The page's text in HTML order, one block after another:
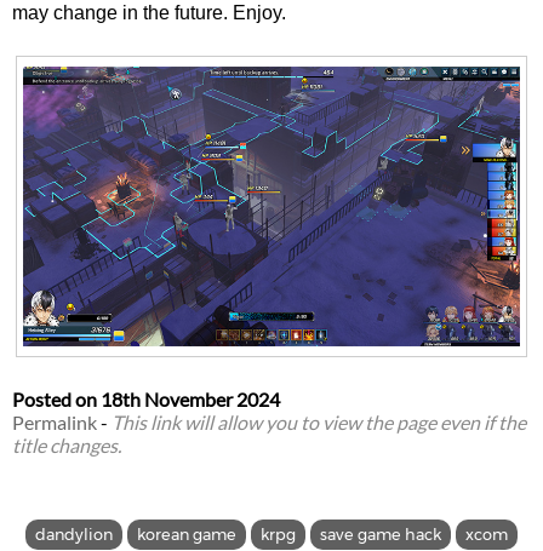
may change in the future. Enjoy.
Posted on 18th November 2024
Permalink- This link will allow you to view the page even if the
title changes.
dandylion korean game krpg save game hack xcom